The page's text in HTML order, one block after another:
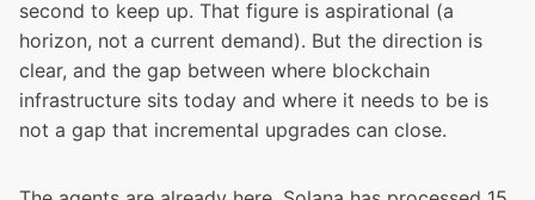
second to keep up. That figure is aspirational (a
horizon, not a current demand). But the direction is
clear, and the gap between where blockchain
infrastructure sits today and where it needs to be is
not a gap that incremental upgrades can close.